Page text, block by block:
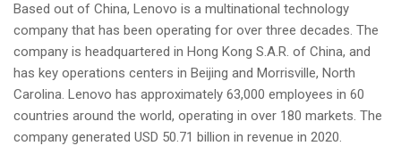
Based out of China, Lenovo is a multinational technology
company that has been operating for over three decades. The
company is headquartered in Hong Kong S.A.R. of China, and
has key operations centers in Beijing and Morrisville, North
Carolina. Lenovo has approximately 63,000 employees in 60
countries around the world, operating in over 180 markets. The
company generated USD 50.71 billion in revenue in 2020.